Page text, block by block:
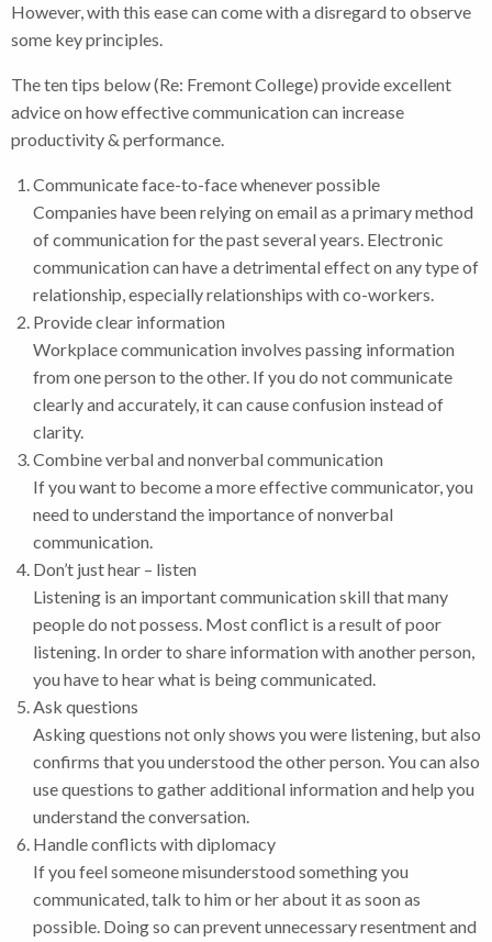
However, with this ease can come with a disregard to observe
some key principles.
The ten tips below (Re: Fremont College) provide excellent
advice on how effective communication can increase
productivity & performance.
Communicate face-to-face whenever possible
Companies have been relying on email as a primary method
of communication for the past several years. Electronic
communication can have a detrimental effect on any type of
relationship, especially relationships with co-workers.
Provide clear information
Workplace communication involves passing information
from one person to the other. If you do not communicate
clearly and accurately, it can cause confusion instead of
clarity.
Combine verbal and nonverbal communication
If you want to become a more effective communicator, you
need to understand the importance of nonverbal
communication.
Don’t just hear – listen
Listening is an important communication skill that many
people do not possess. Most conflict is a result of poor
listening. In order to share information with another person,
you have to hear what is being communicated.
Ask questions
Asking questions not only shows you were listening, but also
confirms that you understood the other person. You can also
use questions to gather additional information and help you
understand the conversation.
Handle conflicts with diplomacy
If you feel someone misunderstood something you
communicated, talk to him or her about it as soon as
possible. Doing so can prevent unnecessary resentment and